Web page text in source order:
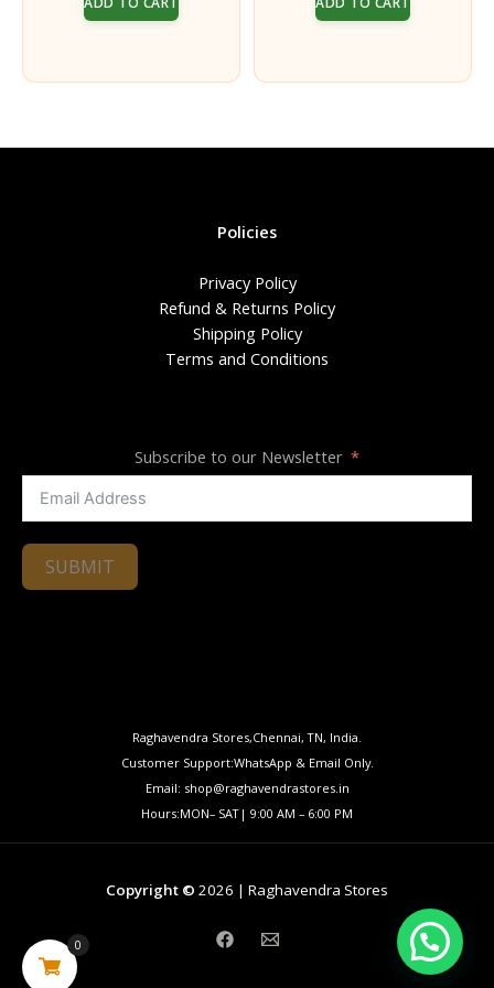
was:
₹216.00.
was:
₹90.00.
Policies
Privacy Policy
Refund & Returns Policy
Shipping Policy
Terms and Conditions
Subscribe to our Newsletter
SUBMIT
Raghavendra Stores,Chennai, TN, India.
Customer Support:WhatsApp & Email Only.
Email: shop@raghavendrastores.in
Hours:MON– SAT| 9:00 AM – 6:00 PM
Copyright © 2026 | Raghavendra Stores
0